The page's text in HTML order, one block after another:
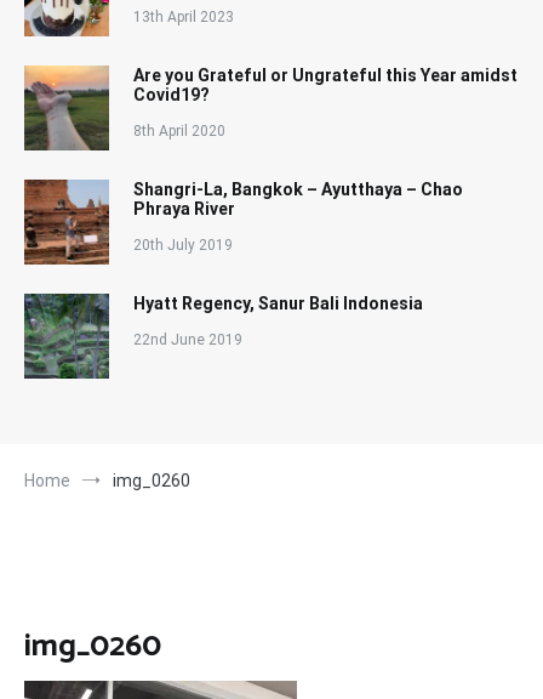
13th April 2023
Are you Grateful or Ungrateful this Year amidst
Covid19?
8th April 2020
Shangri-La, Bangkok – Ayutthaya – Chao
Phraya River
20th July 2019
Hyatt Regency, Sanur Bali Indonesia
22nd June 2019
Home img_0260
img_0260